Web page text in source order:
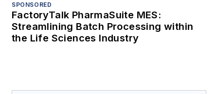
SPONSORED
FactoryTalk PharmaSuite MES:
Streamlining Batch Processing within
the Life Sciences Industry